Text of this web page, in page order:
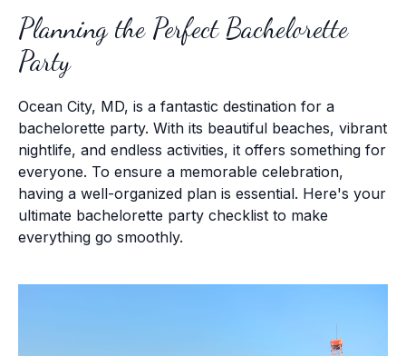
Planning the Perfect Bachelorette
Party
Ocean City, MD, is a fantastic destination for a
bachelorette party. With its beautiful beaches, vibrant
nightlife, and endless activities, it offers something for
everyone. To ensure a memorable celebration,
having a well-organized plan is essential. Here's your
ultimate bachelorette party checklist to make
everything go smoothly.